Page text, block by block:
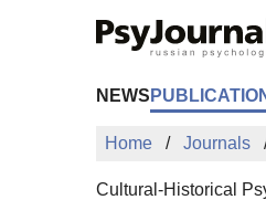
NEWS
Home Journals
Cultural-Historical